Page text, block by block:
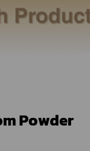
Powder